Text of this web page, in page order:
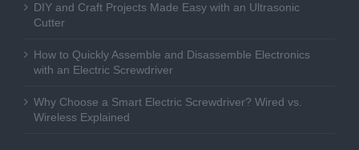
DIY and Craft Projects Made Easy with an Ultrasonic
Cutter
How to Quickly Assemble and Disassemble Electronics
with an Electric Screwdriver
Why Choose a Smart Electric Screwdriver? Wired vs.
Wireless Explained